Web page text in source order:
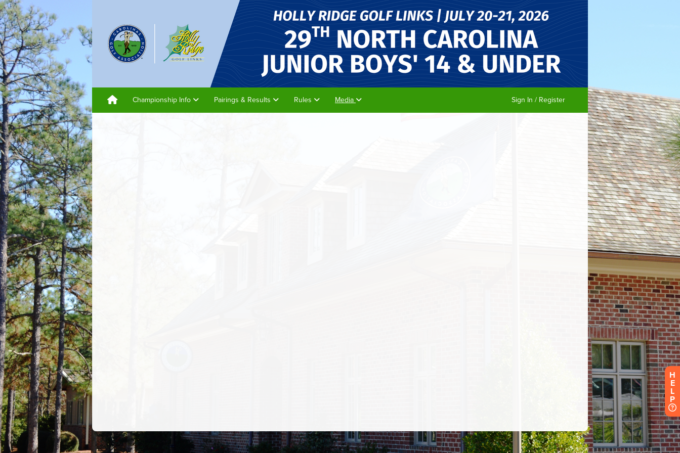
Championship Info Pairings & Results Rules Media Sign In / Register
H
E
L
P